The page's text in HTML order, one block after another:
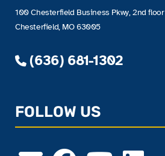
100 Chesterfield Business Pkwy, 2nd floor
Chesterfield, MO 63005
(636) 681-1302
FOLLOW US